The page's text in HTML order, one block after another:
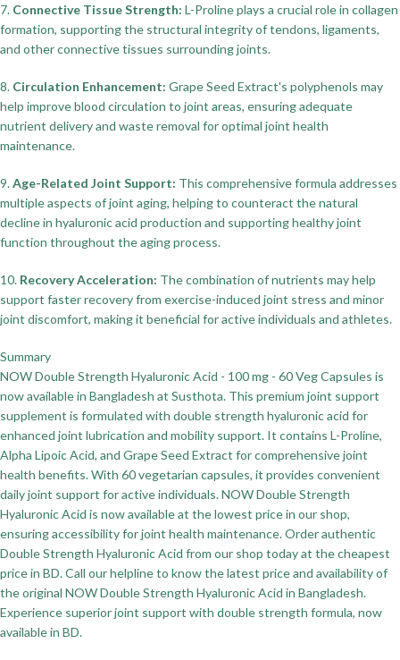
7. Connective Tissue Strength: L-Proline plays a crucial role in collagen
formation, supporting the structural integrity of tendons, ligaments,
and other connective tissues surrounding joints.
8. Circulation Enhancement: Grape Seed Extract's polyphenols may
help improve blood circulation to joint areas, ensuring adequate
nutrient delivery and waste removal for optimal joint health
maintenance.
9.Age-Related Joint Support: This comprehensive formula addresses
multiple aspects of joint aging, helping to counteract the natural
decline in hyaluronic acid production and supporting healthy joint
function throughout the aging process.
10. Recovery Acceleration: The combination of nutrients may help
support faster recovery from exercise-induced joint stress and minor
joint discomfort, making it beneficial for active individuals and athletes.
Summary
NOW Double Strength Hyaluronic Acid - 100 mg - 60 Veg Capsules is
now available in Bangladesh at Susthota. This premium joint support
supplement is formulated with double strength hyaluronic acid for
enhanced joint lubrication and mobility support. It contains L-Proline,
Alpha Lipoic Acid, and Grape Seed Extract for comprehensive joint
health benefits. With 60 vegetarian capsules, it provides convenient
daily joint support for active individuals. NOW Double Strength
Hyaluronic Acid is now available at the lowest price in our shop,
ensuring accessibility for joint health maintenance. Order authentic
Double Strength Hyaluronic Acid from our shop today at the cheapest
price in BD. Call our helpline to know the latest price and availability of
the original NOW Double Strength Hyaluronic Acid in Bangladesh.
Experience superior joint support with double strength formula, now
available in BD.